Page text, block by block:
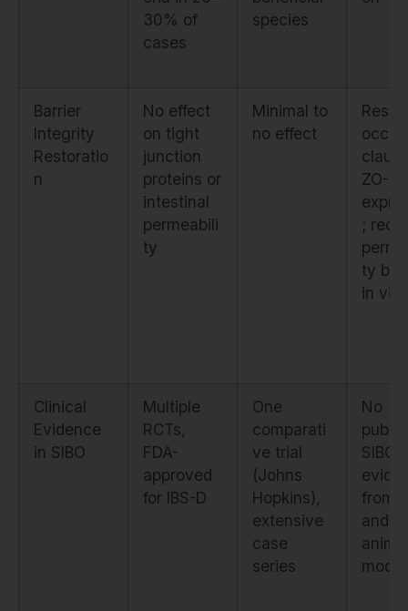
30% of
cases
species
Barrier
Integrity
Restoratio
n
No effect
on tight
junction
proteins or
intestinal
permeabili
ty
Minimal to
no effect
ZO-1
;
ty by
in
Clinical
Evidence
in SIBO
Multiple
RCTs,
FDA-
approved
for IBS-D
One
comparati
ve trial
(Johns
Hopkins),
extensive
case
series
No
SIBO
from
and